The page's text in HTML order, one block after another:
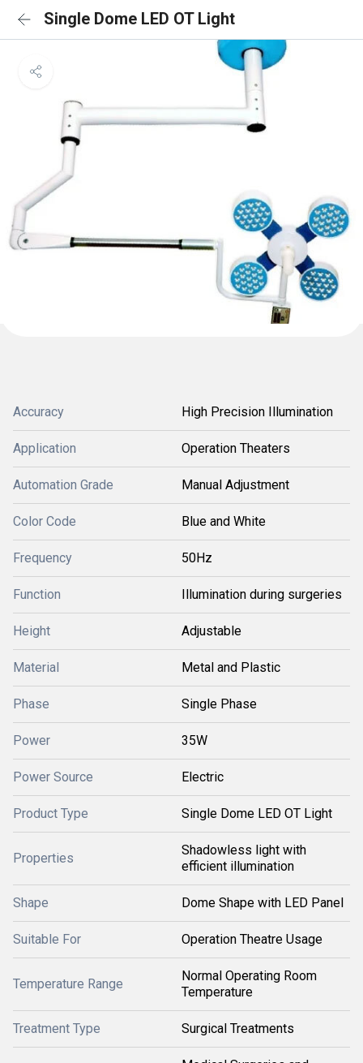
Single Dome LED OT Light
Accuracy High Precision Illumination
Application Operation Theaters
Automation Grade Manual Adjustment
Color Code Blue and White
Frequency 50Hz
Function Illumination during surgeries
Height Adjustable
Material Metal and Plastic
Phase Single Phase
Power 35W
Power Source Electric
Product Type Single Dome LED OT Light
Properties
Shadowless light with
efficient illumination
Shape Dome Shape with LED Panel
Suitable For Operation Theatre Usage
Temperature Range
Normal Operating Room
Temperature
Treatment Type Surgical Treatments